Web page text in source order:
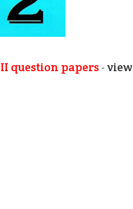
question papers-view